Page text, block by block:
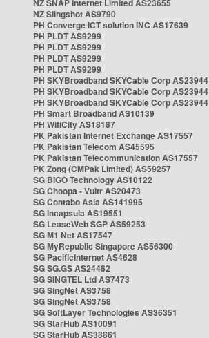
NZ SNAP Internet Limited AS23655
NZ Slingshot AS9790
PH Converge ICT solution INC AS17639
PH PLDT AS9299
PH PLDT AS9299
PH PLDT AS9299
PH PLDT AS9299
PH SKYBroadband SKYCable Corp AS23944
PH SKYBroadband SKYCable Corp AS23944
PH SKYBroadband SKYCable Corp AS23944
PH Smart Broadband AS10139
PH WifiCity AS18187
PK Pakistan Internet Exchange AS17557
PK Pakistan Telecom AS45595
PK Pakistan Telecommunication AS17557
PK Zong (CMPak Limited) AS59257
SG BIGO Technology AS10122
SG Choopa - Vultr AS20473
SG Contabo Asia AS141995
SG Incapsula AS19551
SG LeaseWeb SGP AS59253
SG M1 Net AS17547
SG MyRepublic Singapore AS56300
SG PacificInternet AS4628
SG SG.GS AS24482
SG SINGTEL Ltd AS7473
SG SingNet AS3758
SG SingNet AS3758
SG SoftLayer Technologies AS36351
SG StarHub AS10091
SG StarHub AS38861